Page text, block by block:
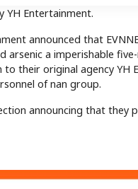
YH Entertainment.
announced that
a imperishable
their original agency YH
of nan group.
announcing that they